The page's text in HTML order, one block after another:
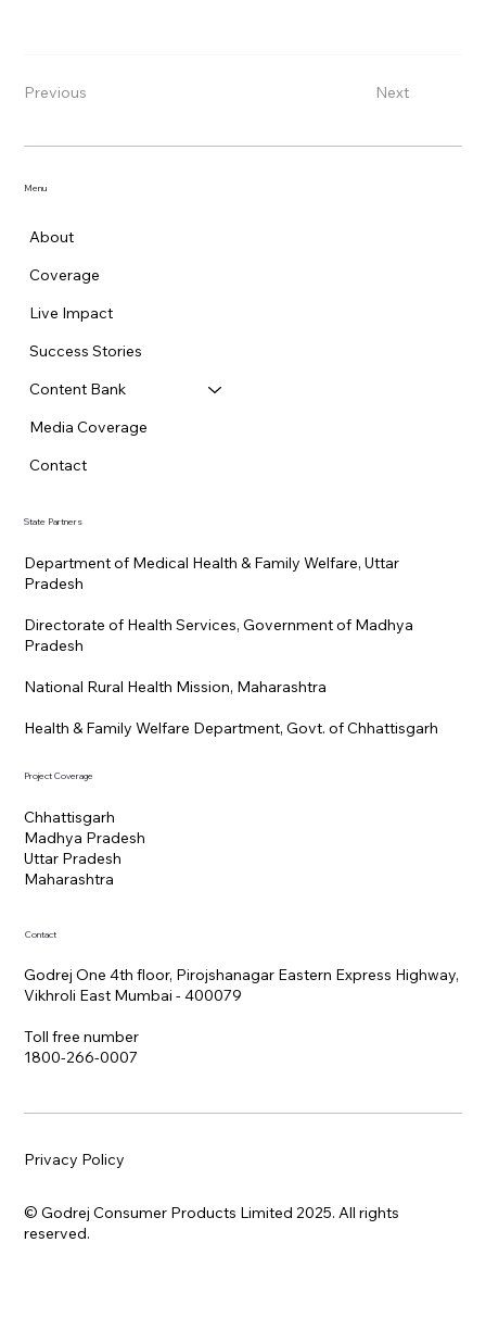
Previous Next
Menu
About
Coverage
Live Impact
Success Stories
Content Bank
Media Coverage
Contact
State Partners
Department of Medical Health & Family Welfare, Uttar
Pradesh
Directorate of Health Services, Government of Madhya
Pradesh
National Rural Health Mission, Maharashtra
Health & Family Welfare Department, Govt. of Chhattisgarh
Project Coverage
Chhattisgarh
Madhya Pradesh
Uttar Pradesh
Maharashtra
Contact
Godrej One 4th floor, Pirojshanagar Eastern Express Highway,
Vikhroli East Mumbai - 400079
Toll free number
1800-266-0007
Privacy Policy
© Godrej Consumer Products Limited 2025. All rights
reserved.